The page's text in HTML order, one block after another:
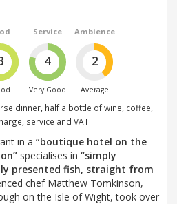
Service
4
Very Good
Ambience
2
Average
dinner, half a bottle of wine, coffee,
service and VAT.
in a “boutique hotel on the
specialises in “simply
presented fish, straight from
chef Matthew Tomkinson,
on the Isle of Wight, took over